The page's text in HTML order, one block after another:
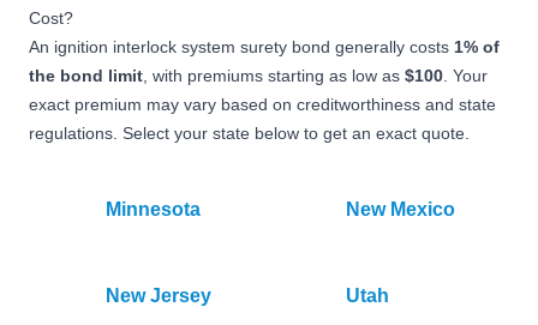
Cost?
An ignition interlock system surety bond generally costs 1% of
the bond limit , with premiums starting as low as $100 . Your
exact premium may vary based on creditworthiness and state
regulations. Select your state below to get an exact quote.
Minnesota New Mexico
New Jersey Utah